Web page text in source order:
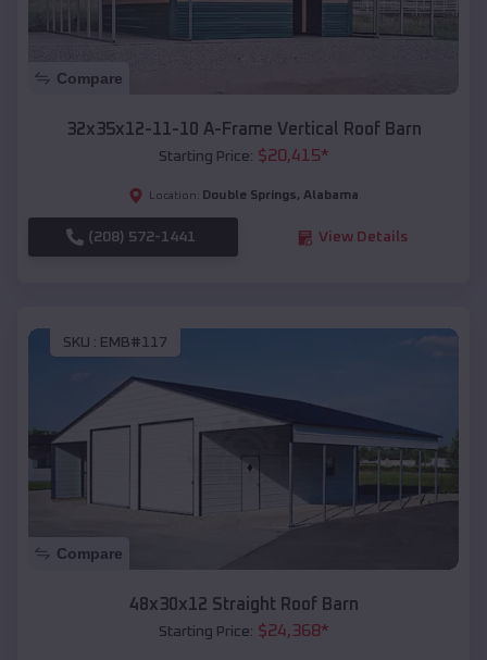
Compare
32x35x12-11-10 A-Frame Vertical Roof Barn
Starting Price: $20,415*
Location: Double Springs, Alabama
(208) 572-1441 View Details
SKU : EMB#117
Compare
48x30x12 Straight Roof Barn
Starting Price: $24,368*